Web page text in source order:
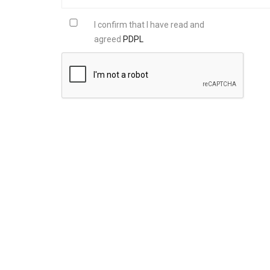
I confirm that I have read and
agreed PDPL